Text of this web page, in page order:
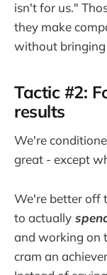
isn't for us."
they make
without
Tactic #2:
results
We're
great - except
We're better off
to actually
and working on
cram an